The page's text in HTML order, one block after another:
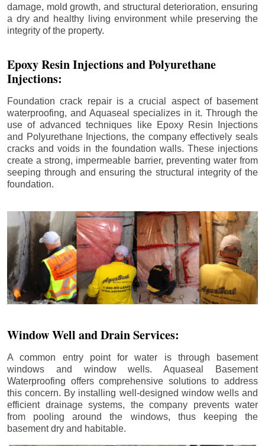
damage, mold growth, and structural deterioration, ensuring
a dry and healthy living environment while preserving the
integrity of the property.
Epoxy Resin Injections and Polyurethane
Injections:
Foundation crack repair is a crucial aspect of basement
waterproofing, and Aquaseal specializes in it. Through the
use of advanced techniques like Epoxy Resin Injections
and Polyurethane Injections, the company effectively seals
cracks and voids in the foundation walls. These injections
create a strong, impermeable barrier, preventing water from
seeping through and ensuring the structural integrity of the
foundation.
Window Well and Drain Services:
A common entry point for water is through basement
windows and window wells. Aquaseal Basement
Waterproofing offers comprehensive solutions to address
this concern. By installing well-designed window wells and
efficient drainage systems, the company prevents water
from pooling around the windows, thus keeping the
basement dry and habitable.